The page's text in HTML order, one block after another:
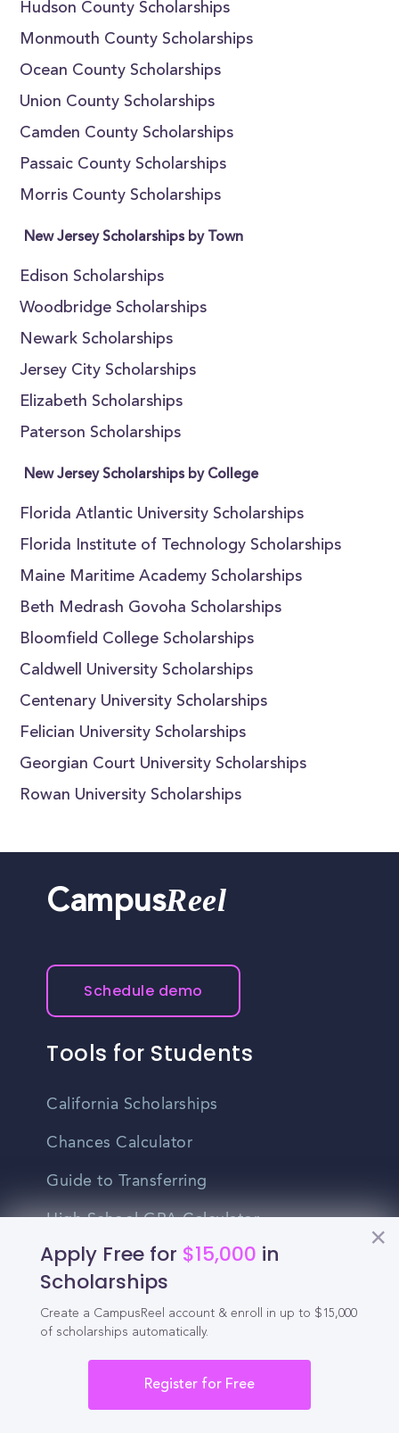
Hudson County Scholarships
Monmouth County Scholarships
Ocean County Scholarships
Union County Scholarships
Camden County Scholarships
Passaic County Scholarships
Morris County Scholarships
New Jersey Scholarships by Town
Edison Scholarships
Woodbridge Scholarships
Newark Scholarships
Jersey City Scholarships
Elizabeth Scholarships
Paterson Scholarships
New Jersey Scholarships by College
Florida Atlantic University Scholarships
Florida Institute of Technology Scholarships
Maine Maritime Academy Scholarships
Beth Medrash Govoha Scholarships
Bloomfield College Scholarships
Caldwell University Scholarships
Centenary University Scholarships
Felician University Scholarships
Georgian Court University Scholarships
Rowan University Scholarships
Apply Free for $15,000 in
Scholarships
Create a CampusReel account & enroll in up to $15,000
of scholarships automatically.
Register for Free
CampusReel
Schedule demo
Tools for Students
California Scholarships
Chances Calculator
Guide to Transferring
High School GPA Calculator
MBA Chances Calculator
Student Jobs
Entry-level Jobs